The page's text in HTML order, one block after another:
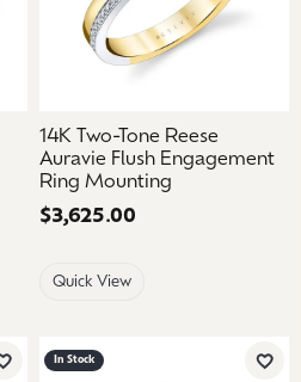
14K Two-Tone Reese
Auravie Flush Engagement
Ring Mounting
Price:
$3,625.00
Quick View
Add to Wish List
In Stock
Add